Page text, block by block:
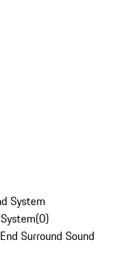
System
(0)
Surround Sound